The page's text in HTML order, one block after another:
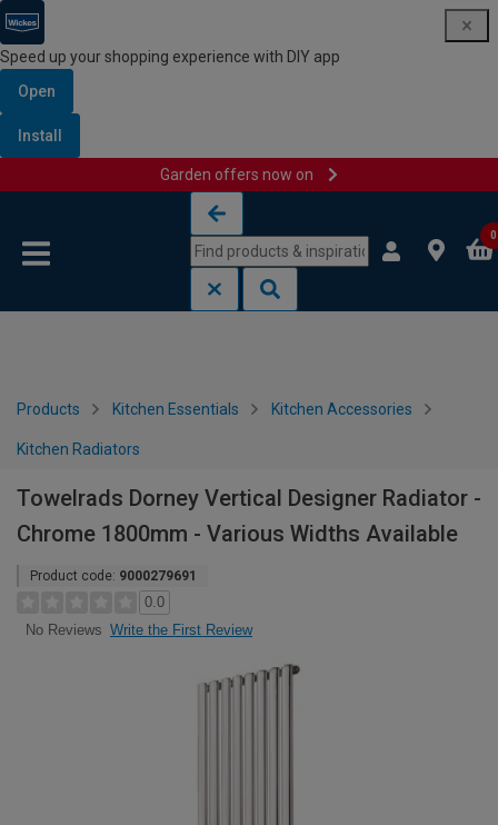
Speed up your shopping experience with DIY app
Open
Install
Garden offers now on
0
Products Kitchen Essentials Kitchen Accessories
Kitchen Radiators
Towelrads Dorney Vertical Designer Radiator -
Chrome 1800mm - Various Widths Available
Product code: 9000279691
0.0
No Reviews Write the First Review